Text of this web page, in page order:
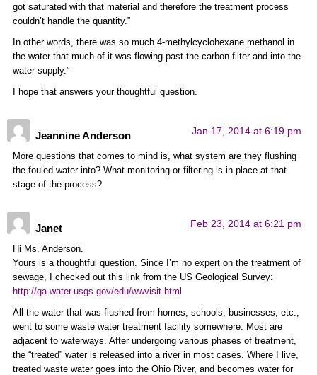
got saturated with that material and therefore the treatment process
couldn’t handle the quantity.”
In other words, there was so much 4-methylcyclohexane methanol in
the water that much of it was flowing past the carbon filter and into the
water supply.”
I hope that answers your thoughtful question.
Jeannine Anderson Jan 17, 2014 at 6:19 pm
More questions that comes to mind is, what system are they flushing
the fouled water into? What monitoring or filtering is in place at that
stage of the process?
Janet Feb 23, 2014 at 6:21 pm
Hi Ms. Anderson.
Yours is a thoughtful question. Since I’m no expert on the treatment of
sewage, I checked out this link from the US Geological Survey:
http://ga.water.usgs.gov/edu/wwvisit.html
All the water that was flushed from homes, schools, businesses, etc.,
went to some waste water treatment facility somewhere. Most are
adjacent to waterways. After undergoing various phases of treatment,
the “treated” water is released into a river in most cases. Where I live,
treated waste water goes into the Ohio River, and becomes water for